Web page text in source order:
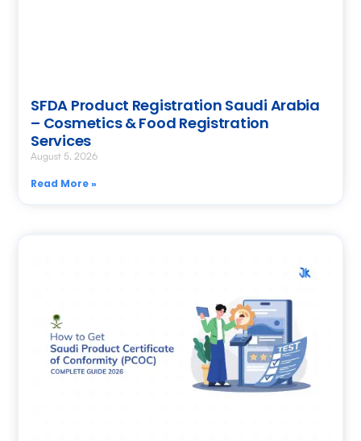
SFDA Product Registration Saudi Arabia
– Cosmetics & Food Registration
Services
August 5, 2026
Read More »